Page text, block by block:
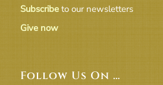
Subscribeto our newsletters
Give now
Follow Us On …